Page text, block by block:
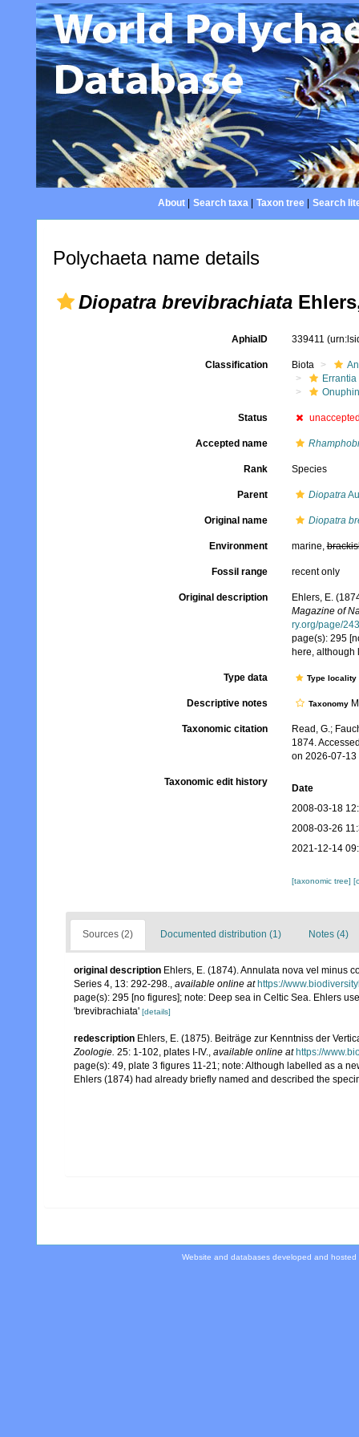
About| Search taxa| Taxon tree| Search
Polychaeta name details
Diopatra brevibrachiata
AphiaID 339411
Classification Biota
Errantia
Status
Accepted name
Rank Species
Parent Diopatra
Original name Diopatra
Environment marine,
Fossil range recent only
Original description
Ehlers, E.
Magazine of
ry.org/page/
page(s): 295
here, although
Type data Type
Descriptive notes Taxonomy
Taxonomic citation
Read, G.;
1874.
on 2026-07-13
Taxonomic edit history
Date
2008-03-18
2008-03-26
2021-12-14
[taxonomic tree]
Sources (2) Documented distribution (1) Notes (4)
original description Ehlers, E. (1874). Annulata nova vel minus
Series 4, 13: 292-298., available online at https://
page(s): 295 [no figures]; note: Deep sea in Celtic Sea. Ehlers
'brevibrachiata' [details]
redescription Ehlers, E. (1875). Beiträge zur Kenntniss der
Zoologie. 25: 1-102, plates I-IV., available online at https://
page(s): 49, plate 3 figures 11-21; note:Although labelled as a
Ehlers (1874) had already briefly named and described the
Website and databases developed and